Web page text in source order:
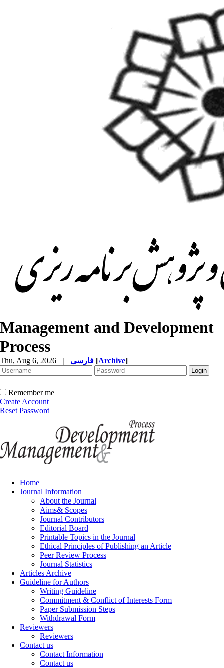
Management and Development
Process
Thu, Aug 6, 2026 | [Archive]
Remember me
Create Account
Reset Password
Home
Journal Information
About the Journal
Aims& Scopes
Journal Contributors
Editorial Board
Printable Topics in the Journal
Ethical Principles of Publishing an Article
Peer Review Process
Journal Statistics
Articles Archive
Guideline for Authors
Writing Guideline
Commitment & Conflict of Interests Form
Paper Submission Steps
Withdrawal Form
Reviewers
Reviewers
Contact us
Contact Information
Contact us